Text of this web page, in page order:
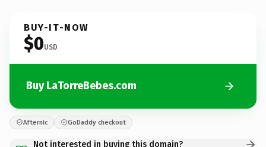
BUY-IT-NOW
$0USD
Buy LaTorreBebes.com
Afternic GoDaddy checkout
Not interested in buying this domain?